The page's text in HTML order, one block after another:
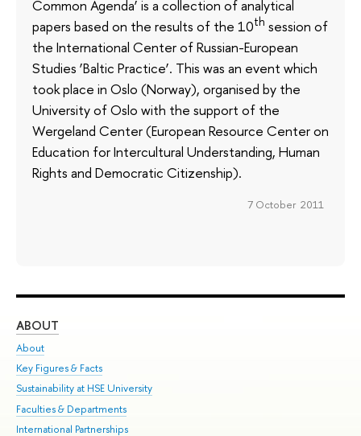
Common Agenda’ is a collection of analytical
papers based on the results of the 10th session of
the International Center of Russian-European
Studies ‘Baltic Practice’. This was an event which
took place in Oslo (Norway), organised by the
University of Oslo with the support of the
Wergeland Center (European Resource Center on
Education for Intercultural Understanding, Human
Rights and Democratic Citizenship).
7 October 2011
ABOUT
About
Key Figures & Facts
Sustainability at HSE University
Faculties & Departments
International Partnerships